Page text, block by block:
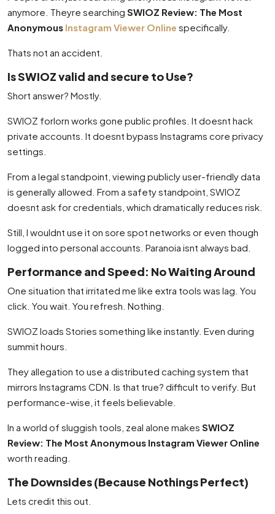
anymore. Theyre searching SWIOZ Review: The Most
Anonymous Instagram Viewer Online specifically.
Thats not an accident.
Is SWIOZ valid and secure to Use?
Short answer? Mostly.
SWIOZ forlorn works gone public profiles. It doesnt hack
private accounts. It doesnt bypass Instagrams core privacy
settings.
From a legal standpoint, viewing publicly user-friendly data
is generally allowed. From a safety standpoint, SWIOZ
doesnt ask for credentials, which dramatically reduces risk.
Still, I wouldnt use it on sore spot networks or even though
logged into personal accounts. Paranoia isnt always bad.
Performance and Speed: No Waiting Around
One situation that irritated me like extra tools was lag. You
click. You wait. You refresh. Nothing.
SWIOZ loads Stories something like instantly. Even during
summit hours.
They allegation to use a distributed caching system that
mirrors Instagrams CDN. Is that true? difficult to verify. But
performance-wise, it feels believable.
In a world of sluggish tools, zeal alone makes SWIOZ
Review: The Most Anonymous Instagram Viewer Online
worth reading.
The Downsides (Because Nothings Perfect)
Lets credit this out.